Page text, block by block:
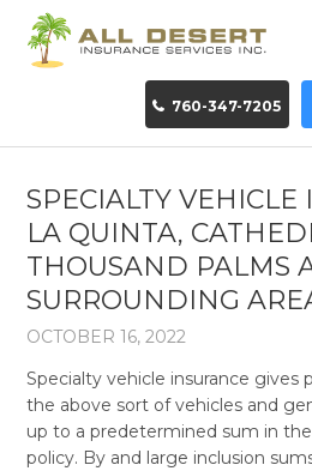
760-347-7205
SPECIALTY VEHICLE
LA QUINTA,
THOUSAND PALMS
SURROUNDING
OCTOBER 16, 2022
Specialty vehicle insurance gives
the above sort of vehicles and
up to a predetermined sum in
policy. By and large inclusion